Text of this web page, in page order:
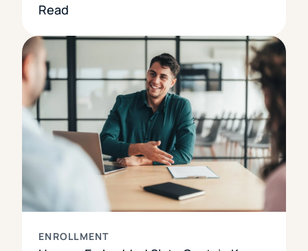
Read
ENROLLMENT